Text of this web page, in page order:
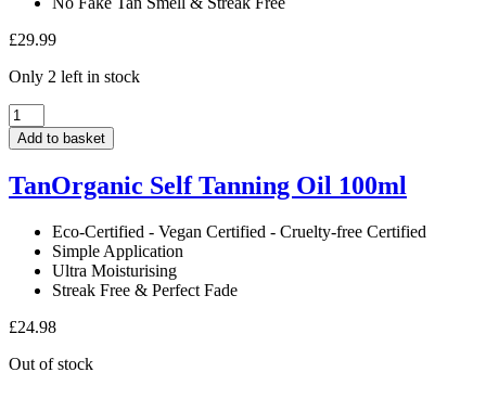
£29.99
Only 2 left in stock
TanOrganic
Self
Tanning
120ml
Add to basket
TanOrganic Self Tanning Oil 100ml
Eco-Certified - Vegan Certified - Cruelty-free Certified
Simple Application
Ultra Moisturising
Streak Free & Perfect Fade
£24.98
Out of stock